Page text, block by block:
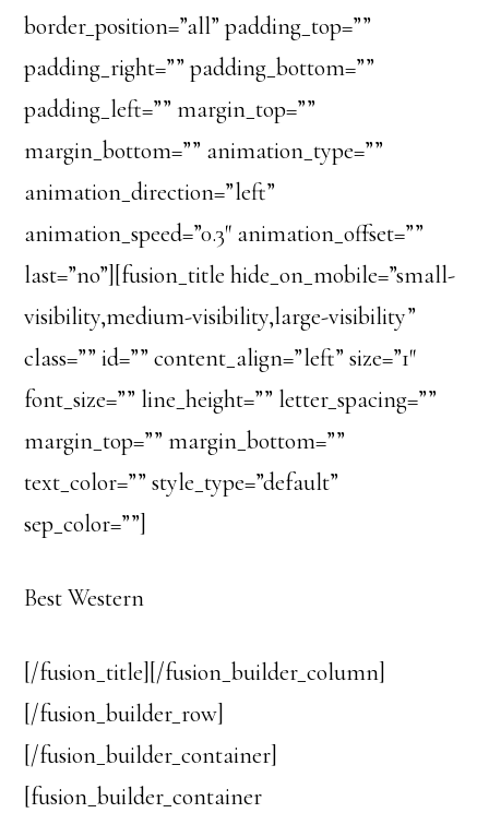
border_position=”all” padding_top=””
padding_right=”” padding_bottom=””
padding_left=”” margin_top=””
margin_bottom=”” animation_type=””
animation_direction=”left”
animation_speed=”0.3″ animation_offset=””
last=”no”][fusion_title hide_on_mobile=”small-
visibility,medium-visibility,large-visibility”
class=”” id=”” content_align=”left” size=”1″
font_size=”” line_height=”” letter_spacing=””
margin_top=”” margin_bottom=””
text_color=”” style_type=”default”
sep_color=””]
Best Western
[/fusion_title][/fusion_builder_column]
[/fusion_builder_row]
[/fusion_builder_container]
[fusion_builder_container